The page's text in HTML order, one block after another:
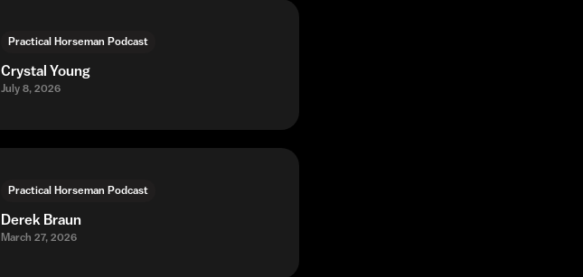
Practical Horseman Podcast
Crystal Young
July 8, 2026
Practical Horseman Podcast
Derek Braun
March 27, 2026